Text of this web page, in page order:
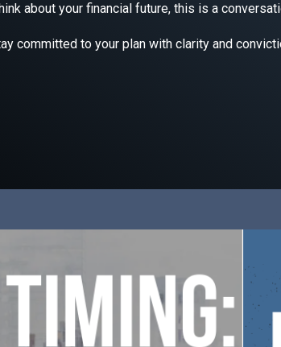
about your financial future, this is a
committed to your plan with clarity and